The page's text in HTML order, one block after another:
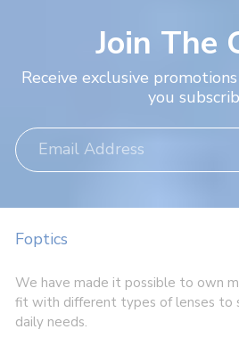
Join The
Receive exclusive
you
Foptics
We have made it possible to own
fit with different types of lenses to
daily needs.